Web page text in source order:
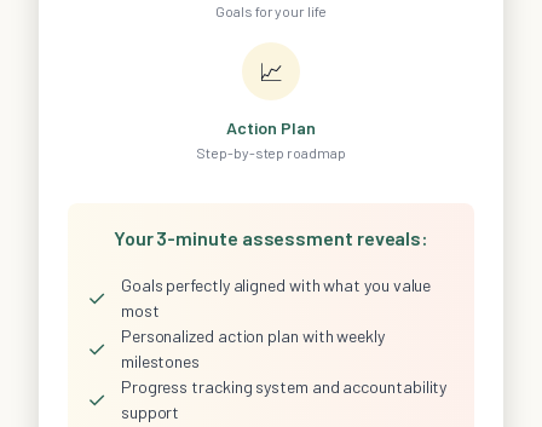
Goals for your life
📈
Action Plan
Step-by-step roadmap
Your 3-minute assessment reveals:
✓
Goals perfectly aligned with what you value
most
✓
Personalized action plan with weekly
milestones
✓
Progress tracking system and accountability
support